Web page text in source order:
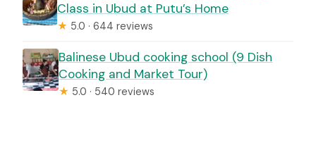
Class in Ubud at Putu’s Home
★ 5.0 · 644 reviews
Balinese Ubud cooking school (9 Dish
Cooking and Market Tour)
★ 5.0 · 540 reviews